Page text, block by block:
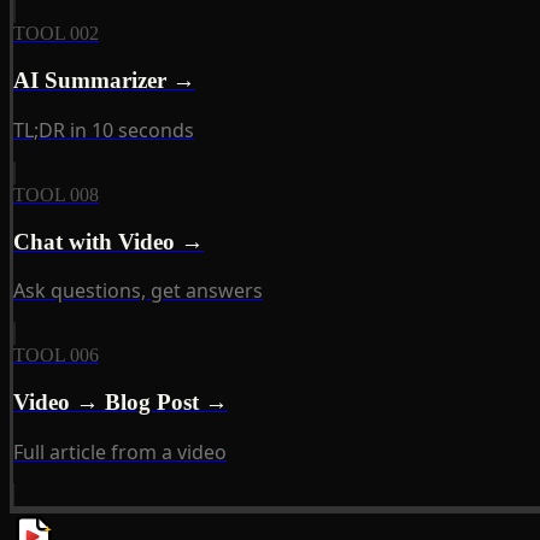
TOOL 002
AI Summarizer →
TL;DR in 10 seconds
TOOL 008
Chat with Video →
Ask questions, get answers
TOOL 006
Video → Blog Post →
Full article from a video